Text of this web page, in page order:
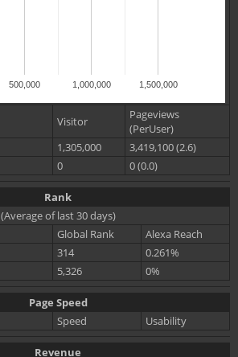
500,000 1,000,000 1,500,000
Visitor
Pageviews
(PerUser)
1,305,000
3,419,100 (2.6)
0 0 (0.0)
Rank
(Average of last 30 days)
Global Rank
Alexa Reach
314
0.261%
5,326 0%
Page Speed
Speed
Usability
Revenue